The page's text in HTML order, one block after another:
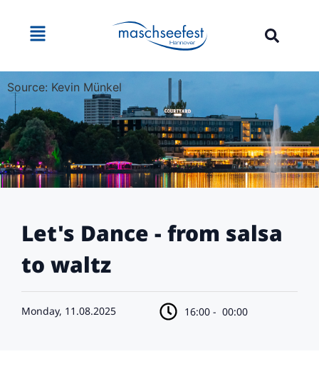
Source: Kevin Münkel
Let's Dance - from salsa
to waltz
Monday, 11.08.2025 16:00 - 00:00